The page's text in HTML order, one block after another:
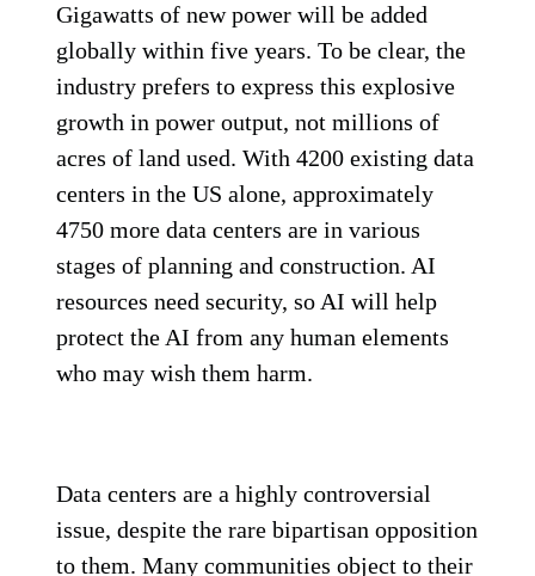
Gigawatts of new power will be added
globally within five years. To be clear, the
industry prefers to express this explosive
growth in power output, not millions of
acres of land used. With 4200 existing data
centers in the US alone, approximately
4750 more data centers are in various
stages of planning and construction. AI
resources need security, so AI will help
protect the AI from any human elements
who may wish them harm.
Data centers are a highly controversial
issue, despite the rare bipartisan opposition
to them. Many communities object to their